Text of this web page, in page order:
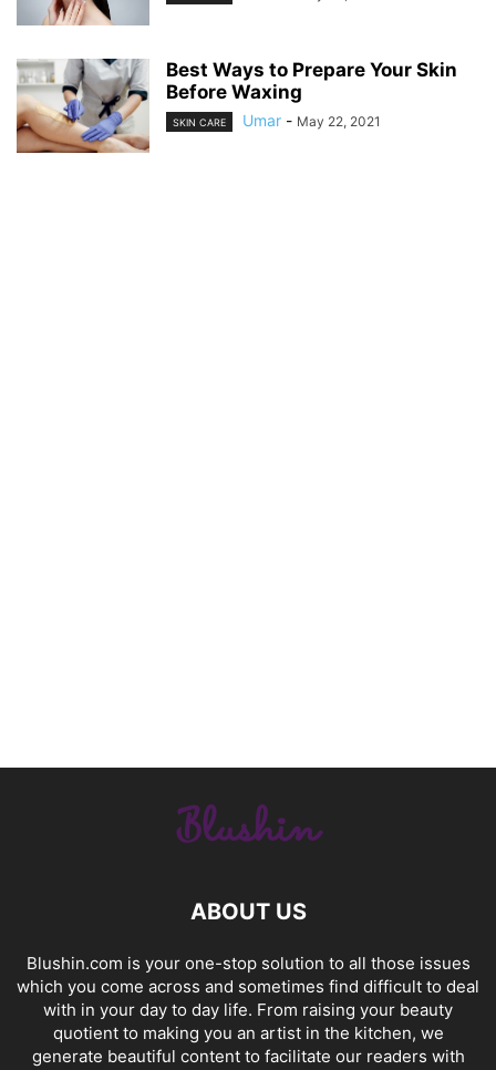
Best Ways to Prepare Your Skin
Before Waxing
SKIN CARE Umar - May 22, 2021
ABOUT US
Blushin.com is your one-stop solution to all those issues
which you come across and sometimes find difficult to deal
with in your day to day life. From raising your beauty
quotient to making you an artist in the kitchen, we
generate beautiful content to facilitate our readers with